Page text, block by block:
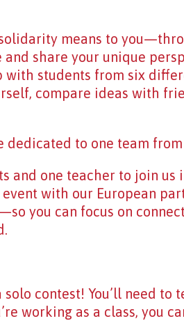
means to
share your unique
students from six
compare ideas with
dedicated to one team
and one teacher to join us
with our European
you can focus on
solo contest! You’ll need
working as a class, you